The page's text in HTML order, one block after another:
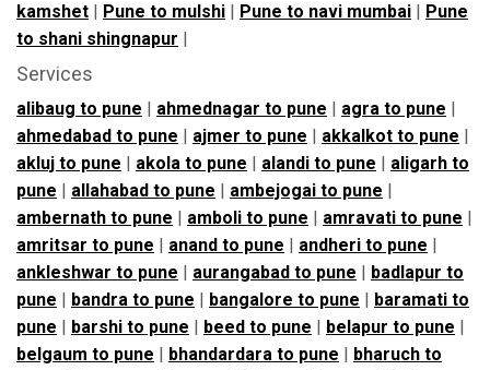
kamshet | Pune to mulshi | Pune to navi mumbai | Pune
to shani shingnapur |
Services
alibaug to pune | ahmednagar to pune | agra to pune |
ahmedabad to pune | ajmer to pune | akkalkot to pune |
akluj to pune | akola to pune | alandi to pune | aligarh to
pune | allahabad to pune | ambejogai to pune |
ambernath to pune | amboli to pune | amravati to pune |
amritsar to pune | anand to pune | andheri to pune |
ankleshwar to pune | aurangabad to pune | badlapur to
pune | bandra to pune | bangalore to pune | baramati to
pune | barshi to pune | beed to pune | belapur to pune |
belgaum to pune | bhandardara to pune | bharuch to